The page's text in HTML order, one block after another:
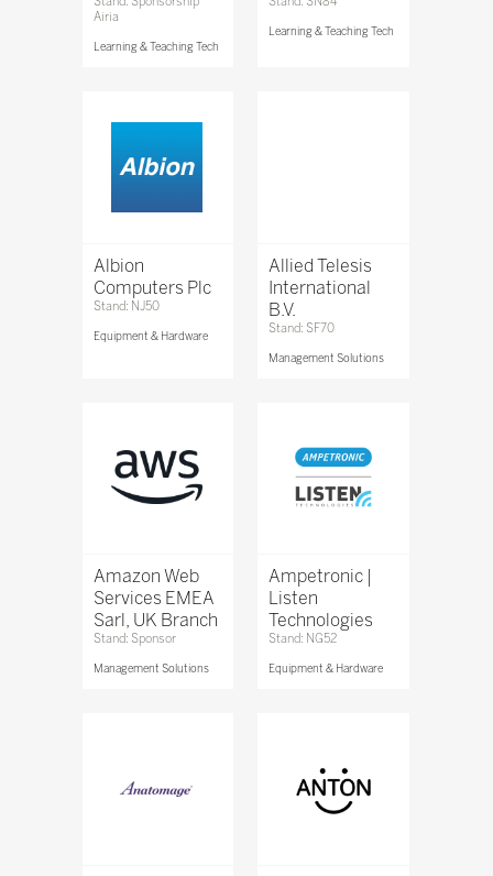
Airia
Learning & Teaching Tech
Learning & Teaching Tech
Albion
Computers Plc
Stand: NJ50
Equipment & Hardware
Allied Telesis
International
B.V.
Stand: SF70
Management Solutions
Amazon Web
Services EMEA
Sarl, UK Branch
Stand: Sponsor
Management Solutions
Ampetronic |
Listen
Technologies
Stand: NG52
Equipment & Hardware